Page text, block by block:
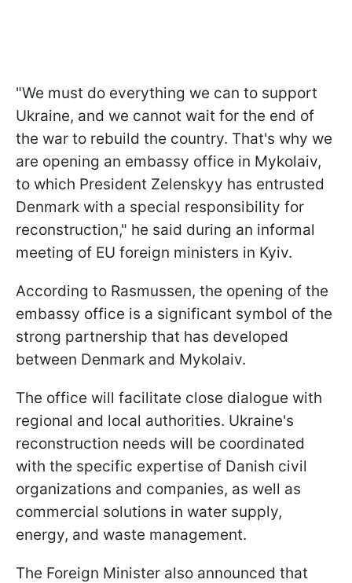
"We must do everything we can to support
Ukraine, and we cannot wait for the end of
the war to rebuild the country. That's why we
are opening an embassy office in Mykolaiv,
to which President Zelenskyy has entrusted
Denmark with a special responsibility for
reconstruction," he said during an informal
meeting of EU foreign ministers in Kyiv.
According to Rasmussen, the opening of the
embassy office is a significant symbol of the
strong partnership that has developed
between Denmark and Mykolaiv.
The office will facilitate close dialogue with
regional and local authorities. Ukraine's
reconstruction needs will be coordinated
with the specific expertise of Danish civil
organizations and companies, as well as
commercial solutions in water supply,
energy, and waste management.
The Foreign Minister also announced that